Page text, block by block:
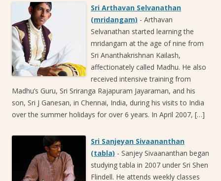
Sri Arthavan Selvanathan
(mridangam) - Arthavan
Selvanathan started learning the
mridangam at the age of nine from
Sri Ananthakrishnan Kailash,
affectionately called Madhu. He also
received intensive training from
Madhu’s Guru, Sri Sriranga Rajapuram Jayaraman, and his
son, Sri J Ganesan, in Chennai, India, during his visits to India
over the summer holidays for over 6 years. In April 2007, […]
Sri Sanjeyan Sivaananthan
(tabla) - Sanjey Sivaananthan began
studying tabla in 2007 under Sri Shen
Flindell. He attends weekly classes